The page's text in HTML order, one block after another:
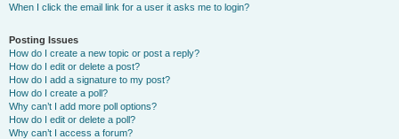
When I click the email link for a user it asks me to login?
Posting Issues
How do I create a new topic or post a reply?
How do I edit or delete a post?
How do I add a signature to my post?
How do I create a poll?
Why can’t I add more poll options?
How do I edit or delete a poll?
Why can’t I access a forum?